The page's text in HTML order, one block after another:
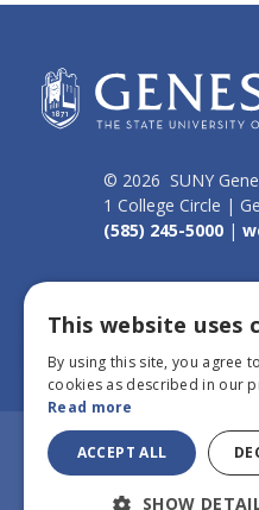
© 2026 SUNY
1 College Circle |
(585) 245-5000 |
Connect
Home Webmail
This website uses
By using this site, you agree
cookies as described in our
Read more
ACCEPT ALL
SHOW